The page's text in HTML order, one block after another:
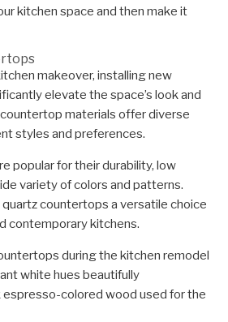
kitchen space and then make it
makeover, installing new
elevate the space’s look and
materials offer diverse
styles and preferences.
popular for their durability, low
variety of colors and patterns.
countertops a versatile choice
contemporary kitchens.
during the kitchen remodel
white hues beautifully
colored wood used for the